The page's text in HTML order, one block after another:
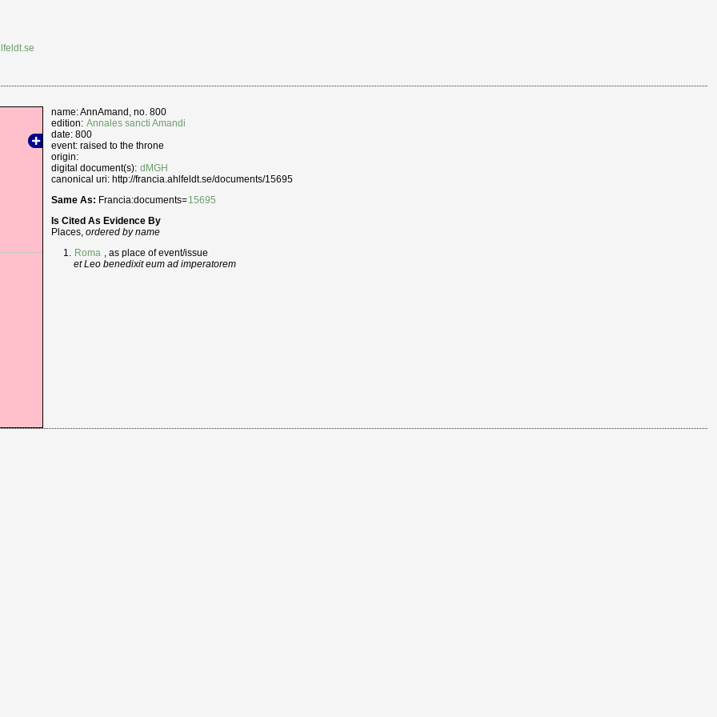
name: AnnAmand, no. 800
edition: Annales sancti Amandi
date: 800
event: raised to the throne
origin:
digital document(s): dMGH
canonical uri: http://francia.ahlfeldt.se/documents/15695
Same As: Francia:documents=15695
Is Cited As Evidence By
Places,ordered by name
Roma , as place of event/issue
et Leo benedixit eum ad imperatorem